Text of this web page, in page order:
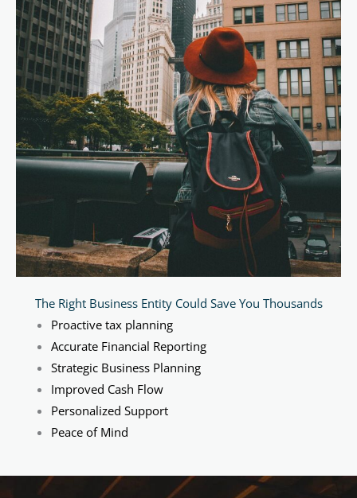
The Right Business Entity Could Save You Thousands
Proactive tax planning
Accurate Financial Reporting
Strategic Business Planning
Improved Cash Flow
Personalized Support
Peace of Mind